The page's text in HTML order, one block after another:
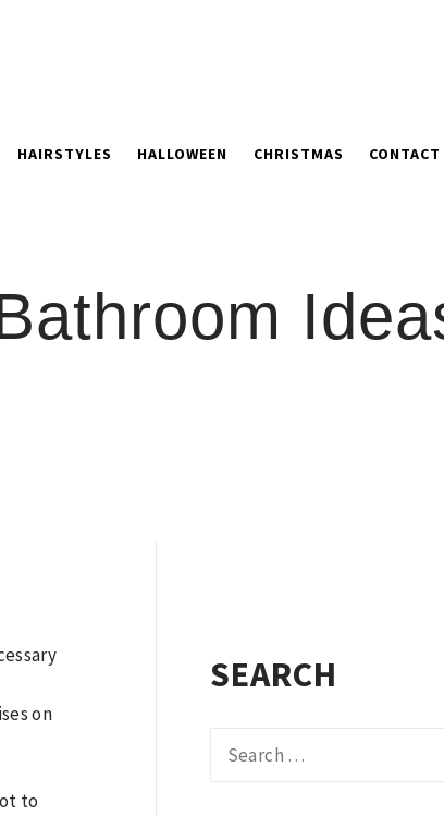
HAIRSTYLES HALLOWEEN CHRISTMAS CONTACT
on
to
SEARCH
for: